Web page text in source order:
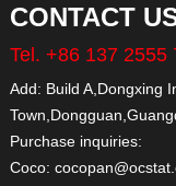
CONTACT
Tel. +86 137 2555
Add: Build A,Dongxing
Purchase inquiries:
Coco: